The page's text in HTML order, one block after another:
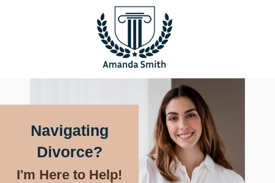
Navigating
Divorce?
I'm Here to Help!